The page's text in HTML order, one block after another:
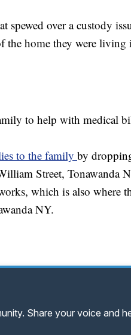
spewed over a custody
the home they were
to help with medical
to the family by
Street, Tonawanda
which is also where
NY.
Share your voice and